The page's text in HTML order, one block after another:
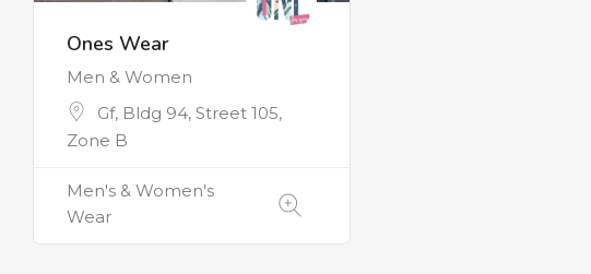
Ones Wear
Men & Women
Gf, Bldg 94, Street 105,
Zone B
Men's & Women's
Wear